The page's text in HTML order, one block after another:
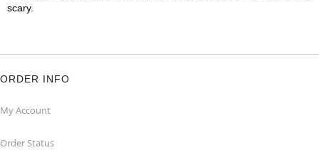
scary.
ORDER INFO
My Account
Order Status